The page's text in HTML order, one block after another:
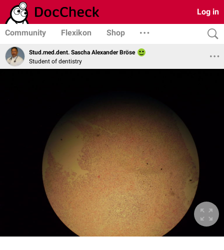
Log in
Community Flexikon Shop
Stud.med.dent. Sascha Alexander Bröse
Student of dentistry